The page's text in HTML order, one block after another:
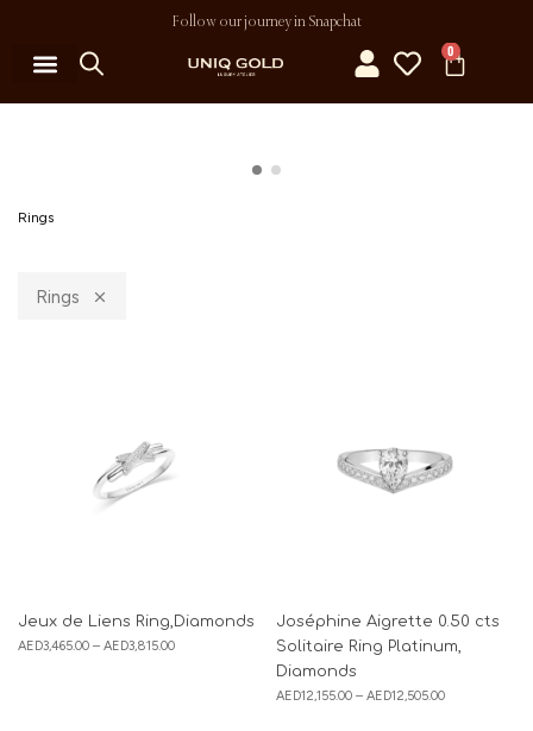
Follow our journey in Snapchat
0
Rings
Rings
Jeux de Liens Ring,Diamonds
AED3,465.00 – AED3,815.00
Joséphine Aigrette 0.50 cts
Solitaire Ring Platinum,
Diamonds
AED12,155.00 – AED12,505.00